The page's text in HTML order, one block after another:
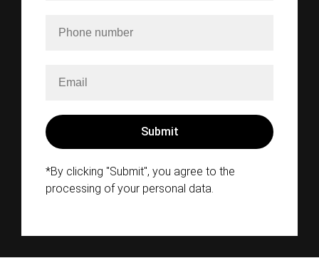
*By clicking "Submit", you agree to the
processing of your personal data.